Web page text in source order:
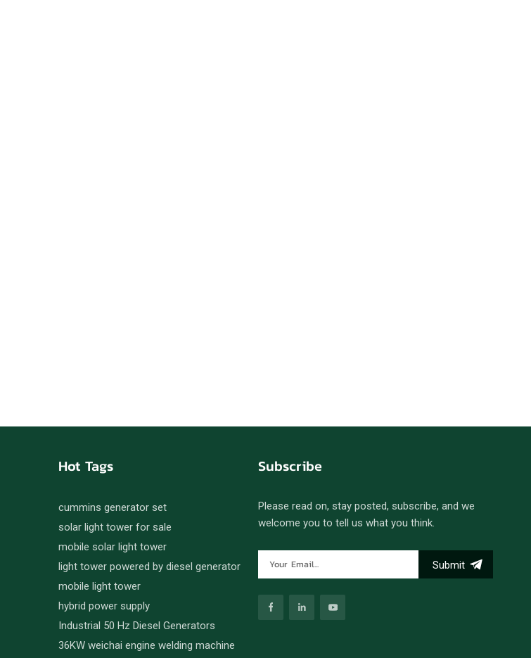
Hot Tags
cummins generator set
solar light tower for sale
mobile solar light tower
light tower powered by diesel generator
mobile light tower
hybrid power supply
Industrial 50 Hz Diesel Generators
36KW weichai engine welding machine
Subscribe
Please read on, stay posted, subscribe, and we
welcome you to tell us what you think.
Submit